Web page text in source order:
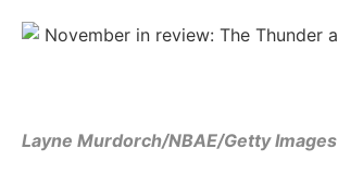
Layne Murdorch/NBAE/Getty Images